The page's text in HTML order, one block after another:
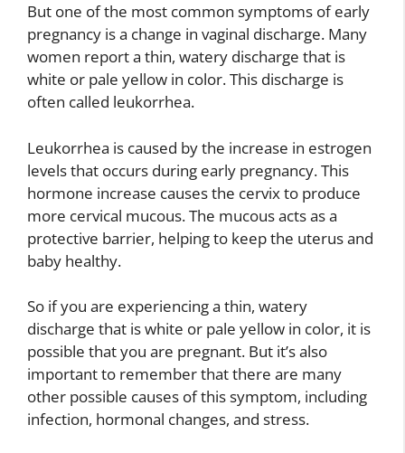
But one of the most common symptoms of early
pregnancy is a change in vaginal discharge. Many
women report a thin, watery discharge that is
white or pale yellow in color. This discharge is
often called leukorrhea.
Leukorrhea is caused by the increase in estrogen
levels that occurs during early pregnancy. This
hormone increase causes the cervix to produce
more cervical mucous. The mucous acts as a
protective barrier, helping to keep the uterus and
baby healthy.
So if you are experiencing a thin, watery
discharge that is white or pale yellow in color, it is
possible that you are pregnant. But it’s also
important to remember that there are many
other possible causes of this symptom, including
infection, hormonal changes, and stress.